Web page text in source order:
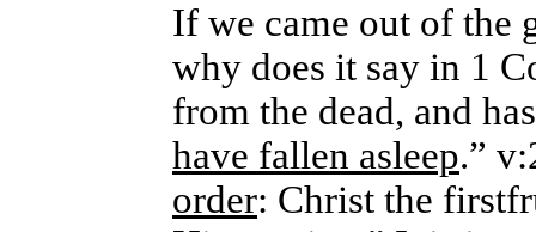
If we came out of the
why does it say in 1
from the dead, and
have fallen asleep.”
order: Christ the